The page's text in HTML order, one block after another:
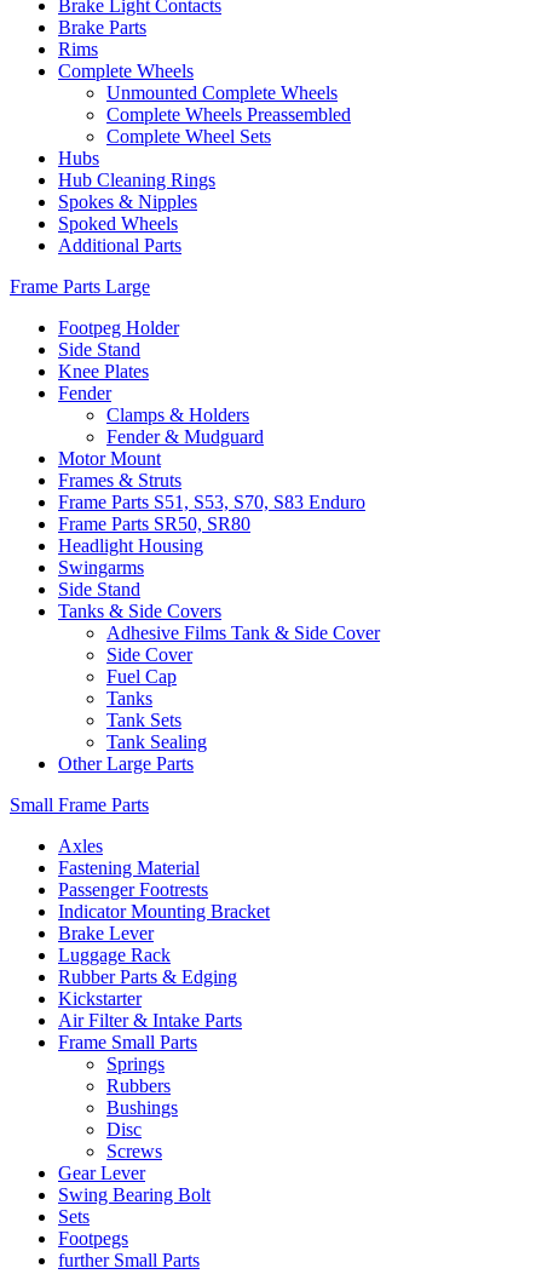
Brake Light Contacts
Brake Parts
Rims
Complete Wheels
Unmounted Complete Wheels
Complete Wheels Preassembled
Complete Wheel Sets
Hubs
Hub Cleaning Rings
Spokes & Nipples
Spoked Wheels
Additional Parts
Frame Parts Large
Footpeg Holder
Side Stand
Knee Plates
Fender
Clamps & Holders
Fender & Mudguard
Motor Mount
Frames & Struts
Frame Parts S51, S53, S70, S83 Enduro
Frame Parts SR50, SR80
Headlight Housing
Swingarms
Side Stand
Tanks & Side Covers
Adhesive Films Tank & Side Cover
Side Cover
Fuel Cap
Tanks
Tank Sets
Tank Sealing
Other Large Parts
Small Frame Parts
Axles
Fastening Material
Passenger Footrests
Indicator Mounting Bracket
Brake Lever
Luggage Rack
Rubber Parts & Edging
Kickstarter
Air Filter & Intake Parts
Frame Small Parts
Springs
Rubbers
Bushings
Disc
Screws
Gear Lever
Swing Bearing Bolt
Sets
Footpegs
further Small Parts